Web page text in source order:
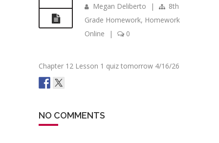
Megan Deliberto |
8th
Grade Homework, Homework
Online
| 0
Chapter 12 Lesson 1 quiz tomorrow 4/16/26
NO COMMENTS